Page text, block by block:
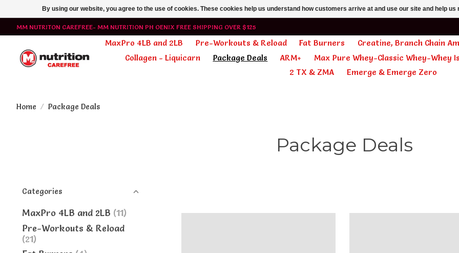
MM NUTRITON CAREFREE- MM NUTRITION PH OENIX FREE SHIPPING OVER $125
MaxPro 4LB and 2LB Pre-Workouts & Reload Fat Burners
Creatine, Branch Chain
Collagen - Liquicarn
Package Deals ARM+
Max Pure Whey-Classic Whey-Whey
2 TX & ZMA
Emerge & Emerge Zero
Home / Package Deals
Package Deals
Categories
MaxPro 4LB and 2LB (11)
Pre-Workouts & Reload
(21)
By using our website, you agree to the use of cookies. These cookies help us understand how customers arrive at and use our site and help